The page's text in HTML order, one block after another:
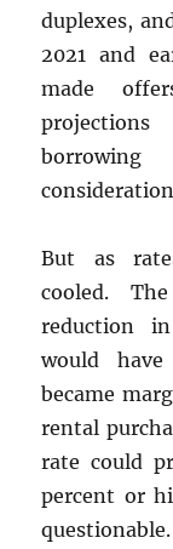
duplexes,
2021 and
made
But as
cooled.
reduction
would
became
rental
rate could
percent or